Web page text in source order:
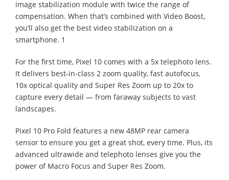
image stabilization module with twice the range of
compensation. When that’s combined with Video Boost,
you’ll also get the best video stabilization on a
smartphone. 1
For the first time, Pixel 10 comes with a 5x telephoto lens.
It delivers best-in-class 2 zoom quality, fast autofocus,
10x optical quality and Super Res Zoom up to 20x to
capture every detail — from faraway subjects to vast
landscapes.
Pixel 10 Pro Fold features a new 48MP rear camera
sensor to ensure you get a great shot, every time. Plus, its
advanced ultrawide and telephoto lenses give you the
power of Macro Focus and Super Res Zoom.